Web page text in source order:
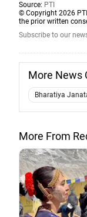
Source: PTI
© Copyright 2026
the prior written
Subscribe to our
More News
Bharatiya
More From